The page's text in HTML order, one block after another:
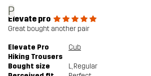
P
Elevate pro
Great bought another pair
Elevate Pro
Hiking Trousers
Cub
Bought size L, Regular